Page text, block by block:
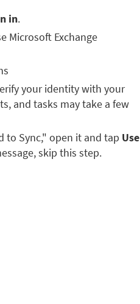
in.
Microsoft Exchange
your identity with your
and tasks may take a few
to Sync," open it and tap Use
skip this step.